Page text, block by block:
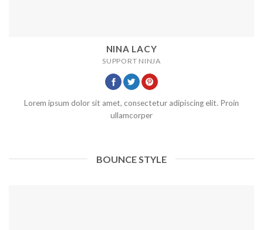
NINA LACY
SUPPORT NINJA
Lorem ipsum dolor sit amet, consectetur adipiscing elit. Proin
ullamcorper
BOUNCE STYLE